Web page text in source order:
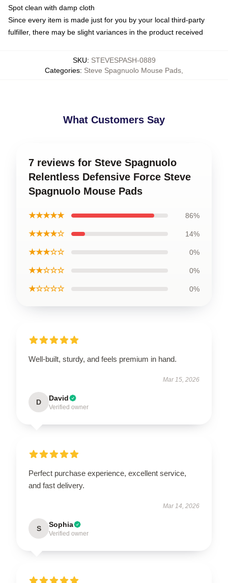
Spot clean with damp cloth
Since every item is made just for you by your local third-party
fulfiller, there may be slight variances in the product received
SKU: STEVESPASH-0889
Categories: Steve Spagnuolo Mouse Pads
What Customers Say
7 reviews for Steve Spagnuolo
Relentless Defensive Force Steve
Spagnuolo Mouse Pads
★★★★★ 86%
★★★★☆ 14%
★★★☆☆ 0%
★★☆☆☆ 0%
★☆☆☆☆ 0%
Well-built, sturdy, and feels premium in hand.
Mar 15, 2026
D David
Verified owner
Perfect purchase experience, excellent service,
and fast delivery.
Mar 14, 2026
S Sophia
Verified owner